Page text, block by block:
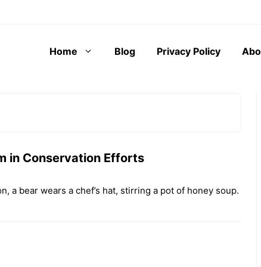
Home Blog Privacy Policy
in Conservation Efforts
a bear wears a chef’s hat, stirring a pot of honey soup.
laptop,
houseplant,
motives to a
inquiry, the study of animal
behavior often traverses a labyrinth